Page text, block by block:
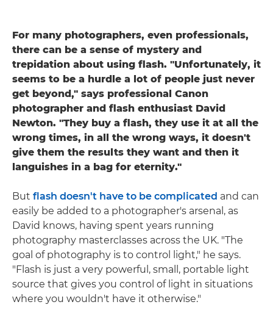
For many photographers, even professionals,
there can be a sense of mystery and
trepidation about using flash. "Unfortunately, it
seems to be a hurdle a lot of people just never
get beyond," says professional Canon
photographer and flash enthusiast David
Newton. "They buy a flash, they use it at all the
wrong times, in all the wrong ways, it doesn't
give them the results they want and then it
languishes in a bag for eternity."
But flash doesn't have to be complicated and can
easily be added to a photographer's arsenal, as
David knows, having spent years running
photography masterclasses across the UK. "The
goal of photography is to control light," he says.
"Flash is just a very powerful, small, portable light
source that gives you control of light in situations
where you wouldn't have it otherwise."